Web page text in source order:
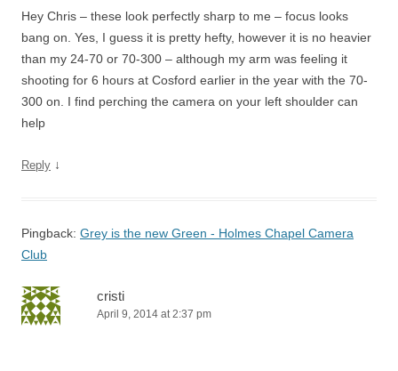
Hey Chris – these look perfectly sharp to me – focus looks
bang on. Yes, I guess it is pretty hefty, however it is no heavier
than my 24-70 or 70-300 – although my arm was feeling it
shooting for 6 hours at Cosford earlier in the year with the 70-
300 on. I find perching the camera on your left shoulder can
help
Reply ↓
Pingback: Grey is the new Green - Holmes Chapel Camera
Club
cristi
April 9, 2014 at 2:37 pm